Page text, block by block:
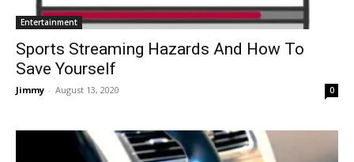
Entertainment
Sports Streaming Hazards And How To
Save Yourself
Jimmy - August 13, 2020 0